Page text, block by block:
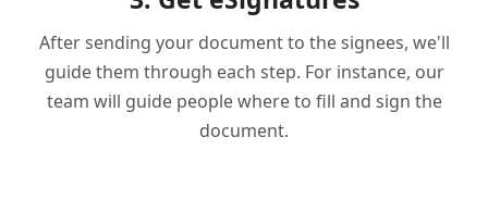
After sending your document to the signees, we'll
guide them through each step. For instance, our
team will guide people where to fill and sign the
document.